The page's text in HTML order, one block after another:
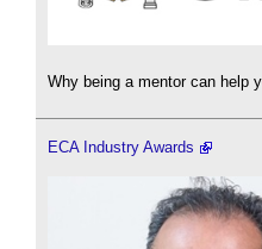
Why being a mentor can help
ECA Industry Awards